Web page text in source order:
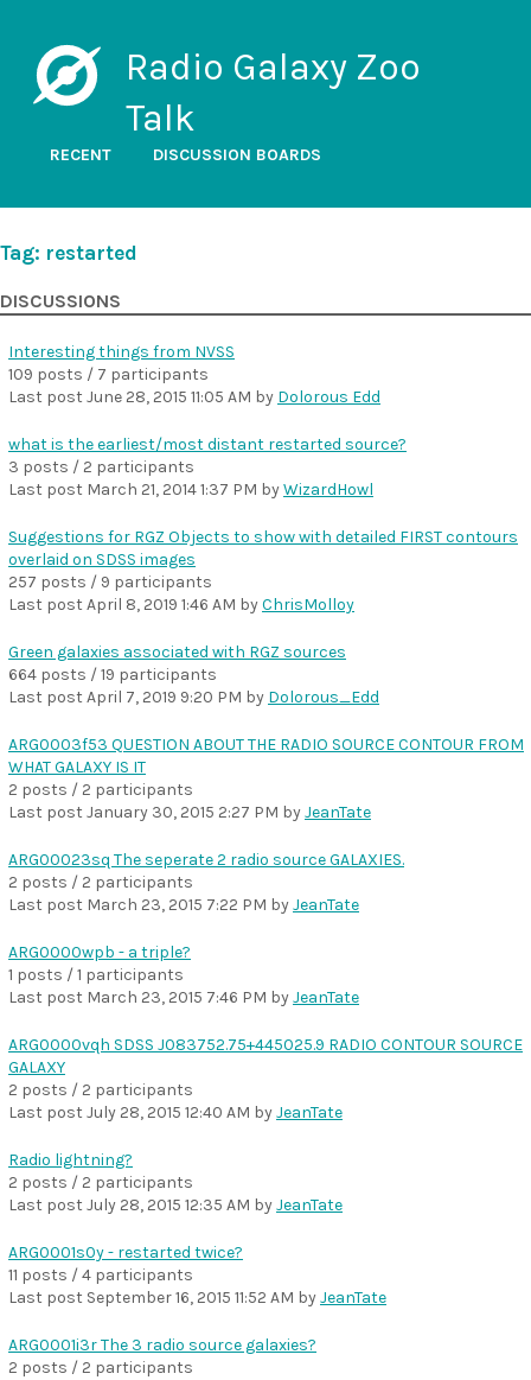
Radio Galaxy Zoo
Talk
RECENT DISCUSSION BOARDS
Tag: restarted
DISCUSSIONS
Interesting things from NVSS
109 posts / 7 participants
Last post June 28, 2015 11:05 AM by Dolorous Edd
what is the earliest/most distant restarted source?
3 posts / 2 participants
Last post March 21, 2014 1:37 PM byWizardHowl
Suggestions for RGZ Objects to show with detailed FIRST contours
overlaid on SDSS images
257 posts / 9 participants
Last post April 8, 2019 1:46 AM byChrisMolloy
Green galaxies associated with RGZ sources
664 posts / 19 participants
Last post April 7, 2019 9:20 PM by Dolorous_Edd
ARG0003f53 QUESTION ABOUT THE RADIO SOURCE CONTOUR FROM
WHAT GALAXY IS IT
2 posts / 2 participants
Last post January 30, 2015 2:27 PM byJeanTate
ARG00023sq The seperate 2 radio source GALAXIES.
2 posts / 2 participants
Last post March 23, 2015 7:22 PM byJeanTate
ARG0000wpb - a triple?
1 posts / 1 participants
Last post March 23, 2015 7:46 PM byJeanTate
ARG0000vqh SDSS J083752.75+445025.9 RADIO CONTOUR SOURCE
GALAXY
2 posts / 2 participants
Last post July 28, 2015 12:40 AM byJeanTate
Radio lightning?
2 posts / 2 participants
Last post July 28, 2015 12:35 AM byJeanTate
ARG0001s0y - restarted twice?
11 posts / 4 participants
Last post September 16, 2015 11:52 AM byJeanTate
ARG0001i3r The 3 radio source galaxies?
2 posts / 2 participants